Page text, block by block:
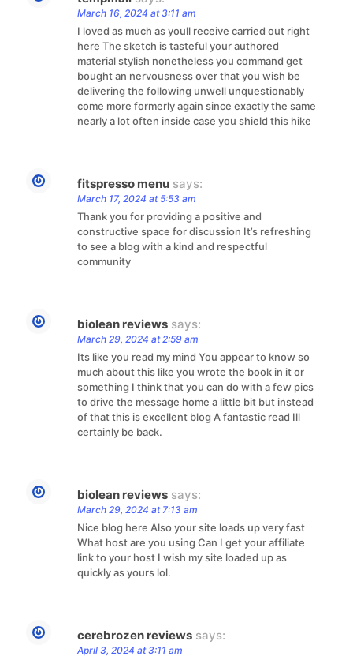
March 16, 2024 at 3:11 am
I loved as much as youll receive carried out right
here The sketch is tasteful your authored
material stylish nonetheless you command get
bought an nervousness over that you wish be
delivering the following unwell unquestionably
come more formerly again since exactly the same
nearly a lot often inside case you shield this hike
fitspresso menu says:
March 17, 2024 at 5:53 am
Thank you for providing a positive and
constructive space for discussion It’s refreshing
to see a blog with a kind and respectful
community
biolean reviews says:
March 29, 2024 at 2:59 am
Its like you read my mind You appear to know so
much about this like you wrote the book in it or
something I think that you can do with a few pics
to drive the message home a little bit but instead
of that this is excellent blog A fantastic read Ill
certainly be back.
biolean reviews says:
March 29, 2024 at 7:13 am
Nice blog here Also your site loads up very fast
What host are you using Can I get your affiliate
link to your host I wish my site loaded up as
quickly as yours lol.
cerebrozen reviews says:
April 3, 2024 at 3:11 am